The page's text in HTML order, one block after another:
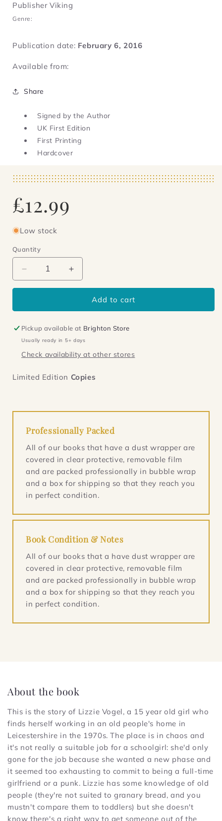
Publisher Viking
Genre:
Publication date: February 6, 2016
Available from:
Share
Signed by the Author
UK First Edition
First Printing
Hardcover
price
£12.99
Low stock
Quantity
Decrease
quantity
Increase
quantity
ParadiseAdd to cart
Pickup available at Brighton Store
Usually ready in 5+ days
Check availability at other stores
Limited Edition Copies
Professionally Packed
All of our books that have a dust wrapper are
covered in clear protective, removable film
and are packed professionally in bubble wrap
and a box for shipping so that they reach you
in perfect condition.
Book Condition & Notes
All of our books that a have dust wrapper are
covered in clear protective, removable film
and are packed professionally in bubble wrap
and a box for shipping so that they reach you
in perfect condition.
About the book
This is the story of Lizzie Vogel, a 15 year old girl who
finds herself working in an old people's home in
Leicestershire in the 1970s. The place is in chaos and
it's not really a suitable job for a schoolgirl: she'd only
gone for the job because she wanted a new phase and
it seemed too exhausting to commit to being a full-time
girlfriend or a punk. Lizzie has some knowledge of old
people (they're not suited to granary bread, and you
mustn't compare them to toddlers) but she doesn't
know there's a right way to get someone out of the